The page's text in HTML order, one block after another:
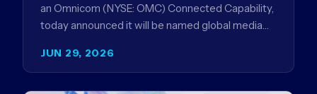
JUN 29, 2026
an Omnicom (NYSE: OMC) Connected Capability,
today announced it will be named global media